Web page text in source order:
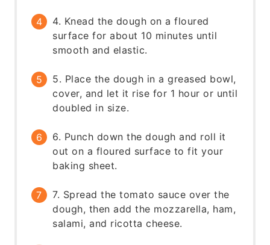
4. Knead the dough on a floured
surface for about 10 minutes until
smooth and elastic.
5. Place the dough in a greased bowl,
cover, and let it rise for 1 hour or until
doubled in size.
6. Punch down the dough and roll it
out on a floured surface to fit your
baking sheet.
7. Spread the tomato sauce over the
dough, then add the mozzarella, ham,
salami, and ricotta cheese.